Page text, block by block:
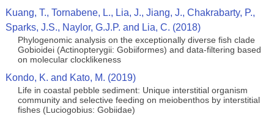
Kuang, T., Tornabene, L., Lia, J., Jiang, J., Chakrabarty, P.,
Sparks, J.S., Naylor, G.J.P. and Lia, C. (2018)
Phylogenomic analysis on the exceptionally diverse fish clade
Gobioidei (Actinopterygii: Gobiiformes) and data-filtering based
on molecular clocklikeness
Kondo, K. and Kato, M. (2019)
Life in coastal pebble sediment: Unique interstitial organism
community and selective feeding on meiobenthos by interstitial
fishes (Luciogobius: Gobiidae)